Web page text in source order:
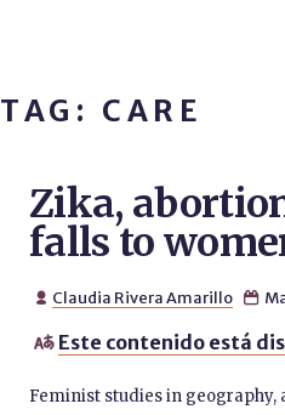
TAG: CARE
Zika,
falls to
 Claudia Rivera Amarillo 
 Este contenido está
Feminist studies in geography,